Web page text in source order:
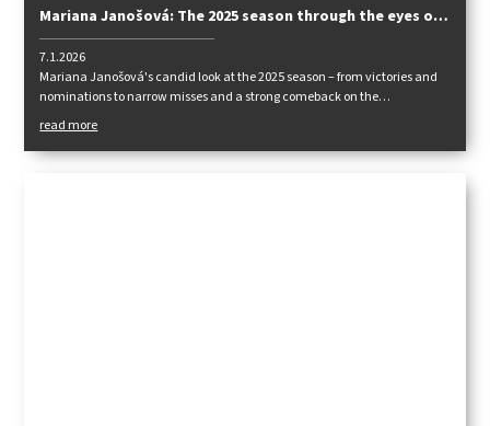
Mariana Janošová: The 2025 season through the eyes of
a national team player
7.1.2026
Mariana Janošová's candid look at the 2025 season – from victories and
nominations to narrow misses and a strong comeback on the
international scene.
read more